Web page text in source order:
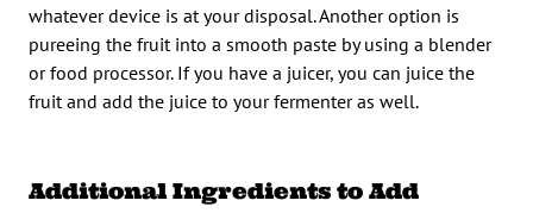
whatever device is at your disposal. Another option is
pureeing the fruit into a smooth paste by using a blender
or food processor. If you have a juicer, you can juice the
fruit and add the juice to your fermenter as well.
Additional Ingredients to Add